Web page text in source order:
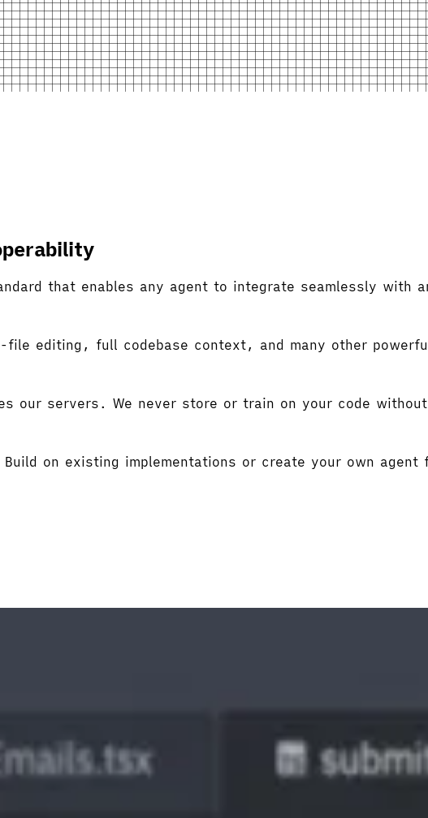
that enables any agent to integrate seamlessly with
file editing, full codebase context, and many other
our servers. We never store or train on your code
on existing implementations or create your own agent